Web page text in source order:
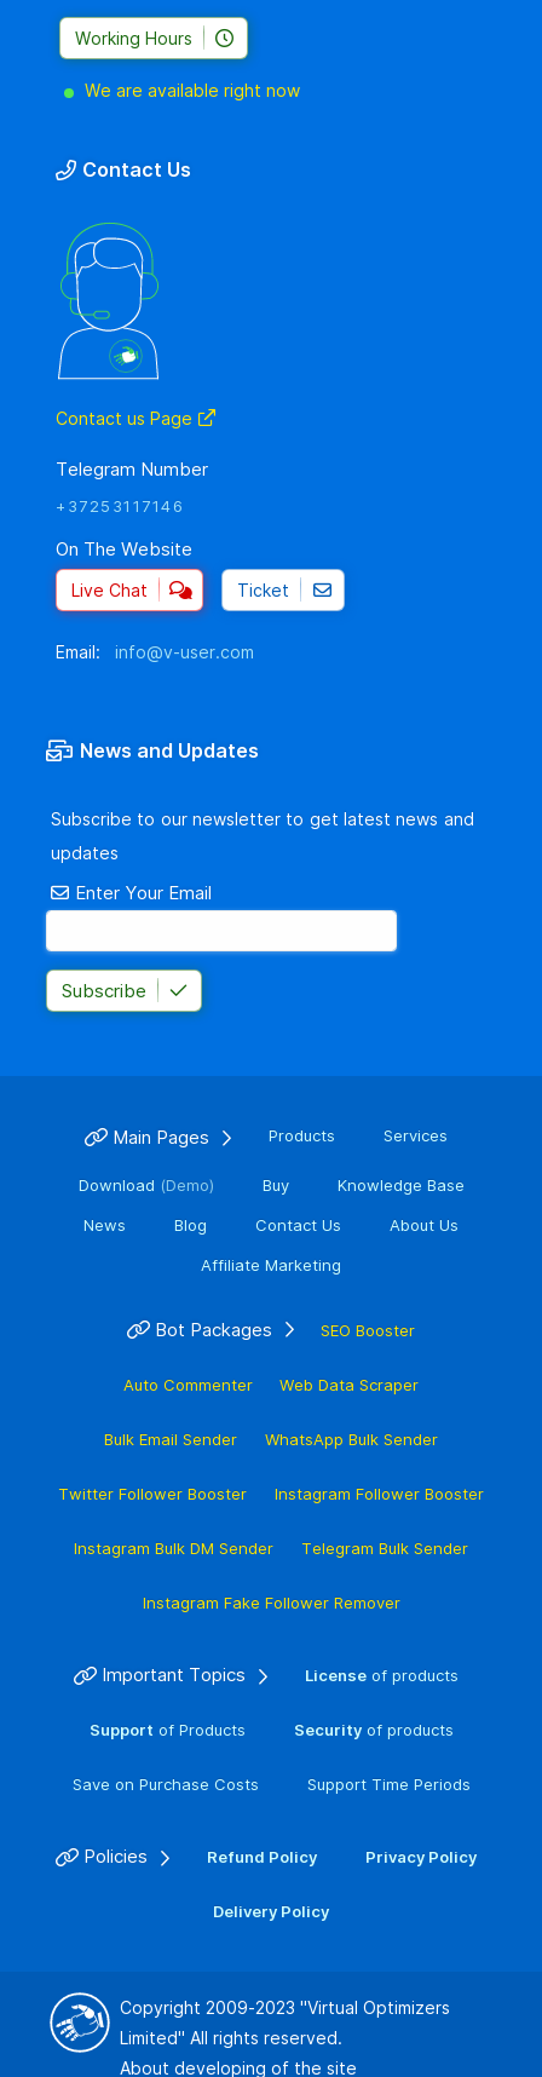
Working Hours
We are available right now
Contact Us
Contact us Page
Telegram Number
+37253117146
On The Website
Live Chat Ticket
Email: info@v-user.com
News and Updates
Subscribe to our newsletter to get latest news and
updates
Enter Your Email
Subscribe
Main Pages Products Services
Download (Demo) Buy Knowledge Base
News Blog Contact Us About Us
Affiliate Marketing
Bot Packages SEO Booster
Auto Commenter Web Data Scraper
Bulk Email Sender WhatsApp Bulk Sender
Twitter Follower Booster Instagram Follower Booster
Instagram Bulk DM Sender Telegram Bulk Sender
Instagram Fake Follower Remover
Important Topics Licenseof products
Support of Products Securityof products
Save on Purchase Costs Support Time Periods
Policies Refund Policy Privacy Policy
Delivery Policy
Copyright 2009-2023 "Virtual Optimizers
Limited" All rights reserved.
About developing of the site